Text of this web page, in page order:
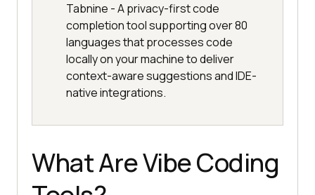
Tabnine - A privacy-first code
completion tool supporting over 80
languages that processes code
locally on your machine to deliver
context-aware suggestions and IDE-
native integrations.
What Are Vibe Coding